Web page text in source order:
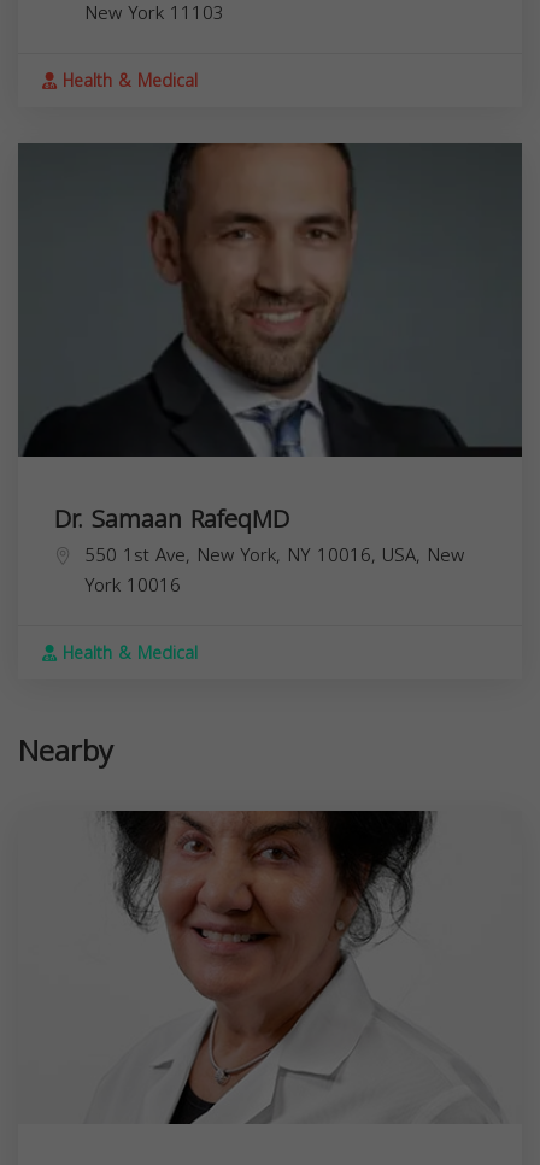
New York 11103
Health & Medical
Dr. Samaan RafeqMD
550 1st Ave, New York, NY 10016, USA, New
York 10016
Health & Medical
Nearby